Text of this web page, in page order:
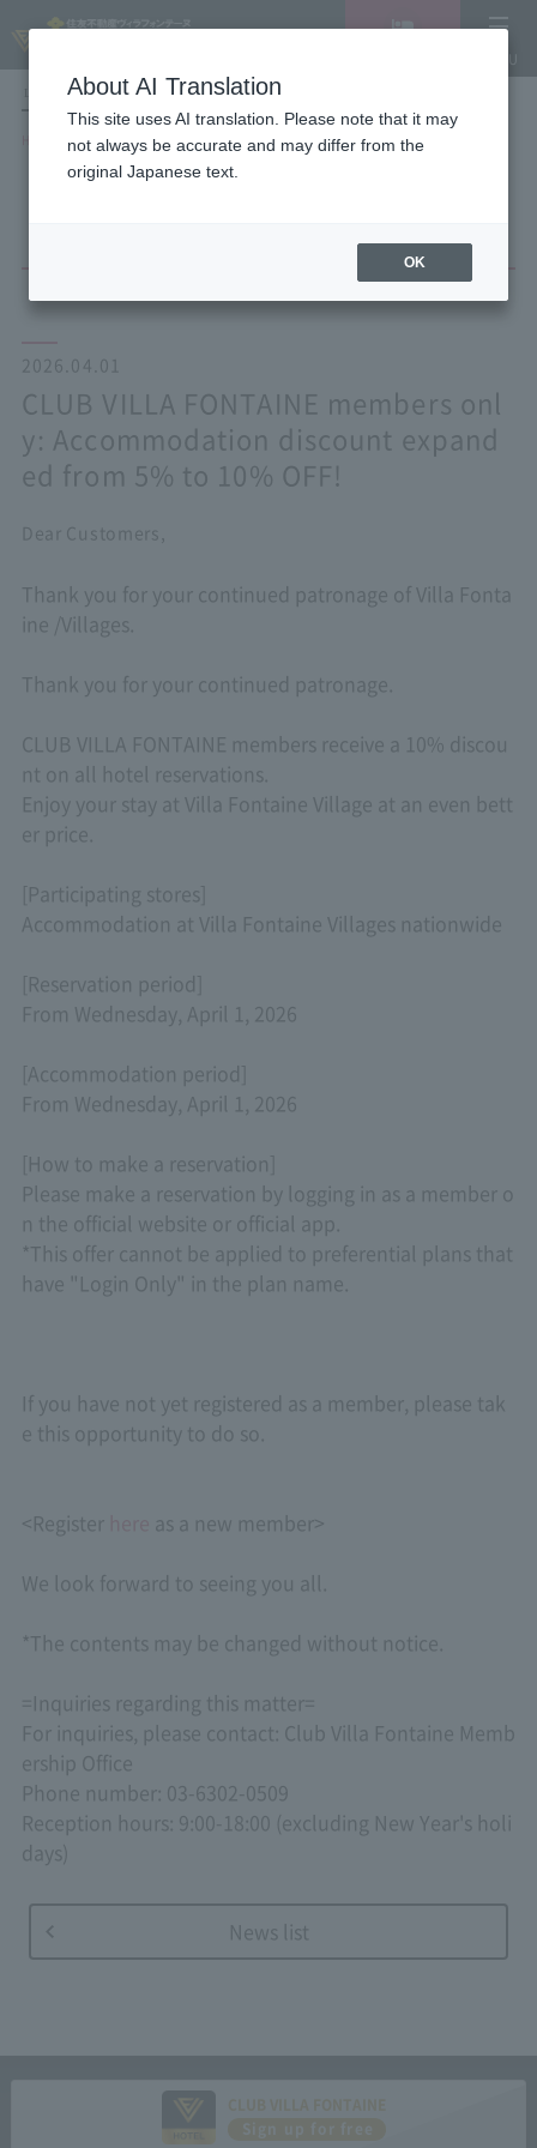
LANGUAGE Hotel List
NEWS list
CLUB VILLA FONTAINE members only: Accommodation discount expanded
from 5% to 10% OFF!
2026.04.01
CLUB VILLA FONTAINE members onl
y: Accommodation discount expand
ed from 5% to 10% OFF!
Dear Customers,
Thank you for your continued patronage of Villa Fonta
ine /Villages.
Thank you for your continued patronage.
CLUB VILLA FONTAINE members receive a 10% discou
nt on all hotel reservations.
Enjoy your stay at Villa Fontaine Village at an even bett
er price.
[Participating stores]
Accommodation at Villa Fontaine Villages nationwide
[Reservation period]
From Wednesday, April 1, 2026
[Accommodation period]
From Wednesday, April 1, 2026
[How to make a reservation]
Please make a reservation by logging in as a member o
n the official website or official app.
*This offer cannot be applied to preferential plans that
have "Login Only" in the plan name.
If you have not yet registered as a member, please tak
e this opportunity to do so.
<Register as a new member>
We look forward to seeing you all.
*The contents may be changed without notice.
=Inquiries regarding this matter=
For inquiries, please contact: Club Villa Fontaine Memb
ership Office
Phone number: 03-6302-0509
Reception hours: 9:00-18:00 (excluding New Year's holi
days)
News list
About AI Translation
This site uses AI translation. Please note that it may
not always be accurate and may differ from the
original Japanese text.
OK